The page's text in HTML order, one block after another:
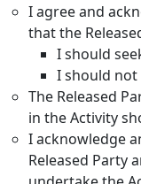
I agree and
that the
I should
I should not
The Released
in the Activity
I acknowledge
Released Party